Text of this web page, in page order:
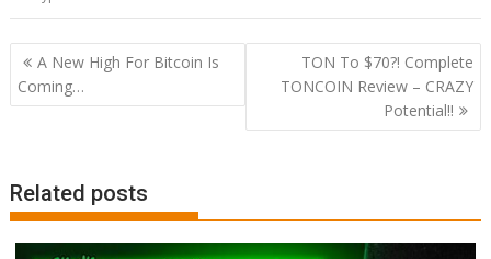
Post
navigation
A New High For Bitcoin Is
Coming…
TON To $70?! Complete
TONCOIN Review – CRAZY
Potential!!
Related posts